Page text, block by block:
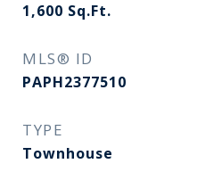
1,600 Sq.Ft.
MLS® ID
PAPH2377510
TYPE
Townhouse